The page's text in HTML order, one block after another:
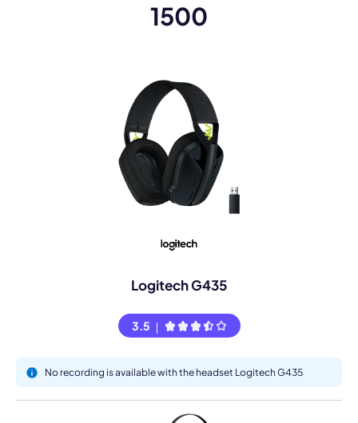
1500
Logitech G435
3.5
No recording is available with the headset Logitech G435